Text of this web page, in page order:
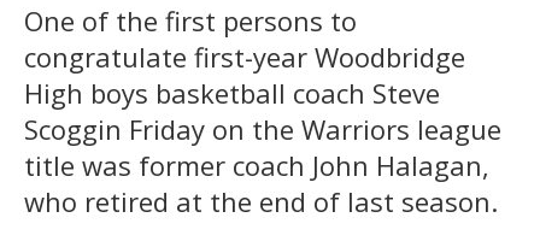
One of the first persons to
congratulate first-year Woodbridge
High boys basketball coach Steve
Scoggin Friday on the Warriors league
title was former coach John Halagan,
who retired at the end of last season.